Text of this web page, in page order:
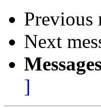
Previous
Next
]